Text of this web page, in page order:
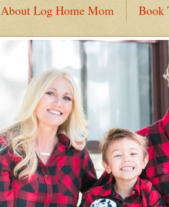
About Log Home Mom Book